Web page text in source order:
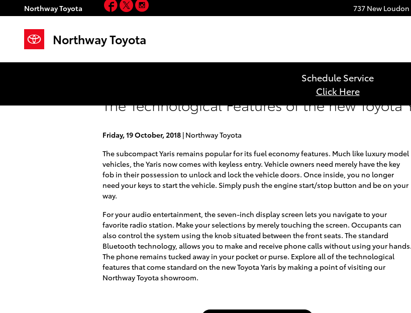
Skip to main content
Northway Toyota 737 New Loudon
Northway Toyota
Schedule Service
Click Here
The Technological Features of the new Toyota
Friday, 19 October, 2018 Northway Toyota
The subcompact Yaris remains popular for its fuel economy features. Much like luxury model
vehicles, the Yaris now comes with keyless entry. Vehicle owners need merely have the key
fob in their possession to unlock and lock the vehicle doors. Once inside, you no longer
need your keys to start the vehicle. Simply push the engine start/stop button and be on your
way.
For your audio entertainment, the seven-inch display screen lets you navigate to your
favorite radio station. Make your selections by merely touching the screen. Occupants can
also control the system using the knob situated between the front seats. The standard
Bluetooth technology, allows you to make and receive phone calls without using your hands.
The phone remains tucked away in your pocket or purse. Explore all of the technological
features that come standard on the new Toyota Yaris by making a point of visiting our
Northway Toyota showroom.